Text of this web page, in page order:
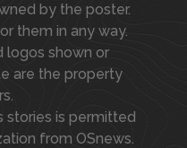
by the poster.
them in any way.
logos shown or
are the property
stories is permitted
from OSnews.